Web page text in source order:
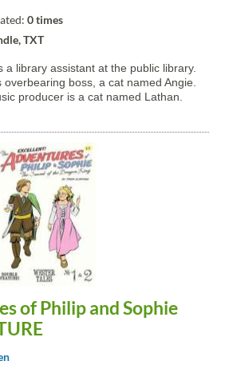
0 times
TXT
a library assistant at the public library.
boss, a cat named Angie.
producer is a cat named Lathan.
of Philip and Sophie